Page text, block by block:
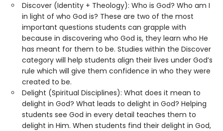
Discover (Identity + Theology): Who is God? Who am I
in light of who God is? These are two of the most
important questions students can grapple with
because in discovering who God is, they learn who He
has meant for them to be. Studies within the Discover
category will help students align their lives under God’s
rule which will give them confidence in who they were
created to be.
Delight (Spiritual Disciplines): What does it mean to
delight in God? What leads to delight in God? Helping
students see God in every detail teaches them to
delight in Him. When students find their delight in God,